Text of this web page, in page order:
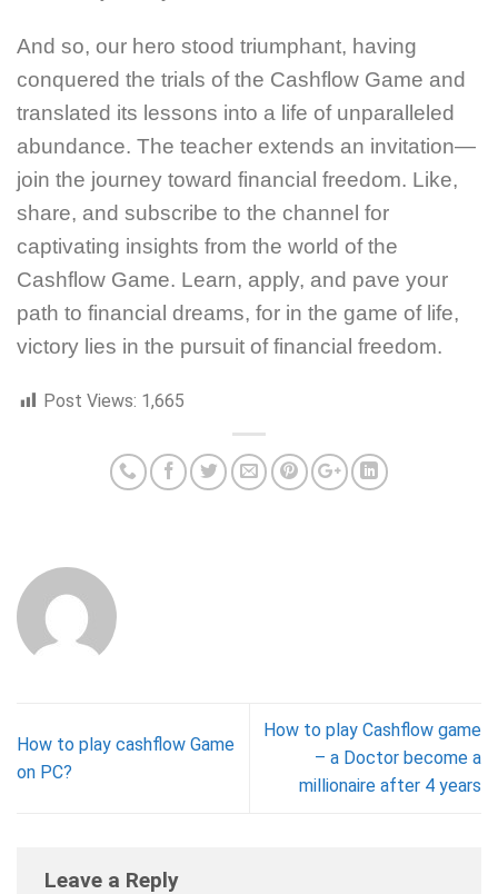
And so, our hero stood triumphant, having
conquered the trials of the Cashflow Game and
translated its lessons into a life of unparalleled
abundance. The teacher extends an invitation—
join the journey toward financial freedom. Like,
share, and subscribe to the channel for
captivating insights from the world of the
Cashflow Game. Learn, apply, and pave your
path to financial dreams, for in the game of life,
victory lies in the pursuit of financial freedom.
Post Views: 1,665
How to play cashflow Game
on PC?
How to play Cashflow game
– a Doctor become a
millionaire after 4 years
Leave a Reply